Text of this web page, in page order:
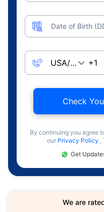
Date of Birth
Check
By continuing you agree
our Privacy Policy ,
Get
We are